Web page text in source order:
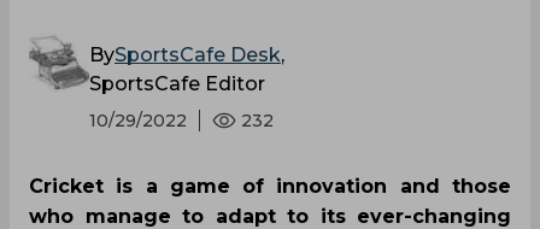
BySportsCafe Desk,
SportsCafe Editor
10/29/2022 232
Cricket is a game of innovation and those
who manage to adapt to its ever-changing